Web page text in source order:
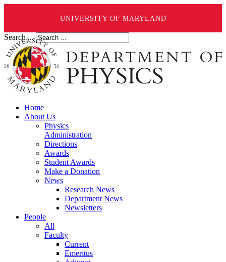
UNIVERSITY OF MARYLAND
Search ...
Home
About Us
Physics
Administration
Directions
Awards
Student Awards
Make a Donation
News
Research News
Department News
Newsletters
People
All
Faculty
Current
Emeritus